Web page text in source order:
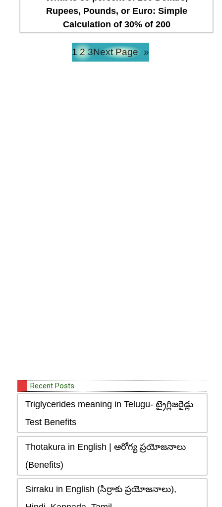
Rupees, Pounds, or Euro: Simple
Calculation of 30% of 200
1 2 3Next Page »
Recent Posts
Triglycerides meaning in Telugu- ట్రైగ్లిజరైడ్లు
Test Benefits
Thotakura in English | ఆరోగ్య ప్రయోజనాలు
(Benefits)
Sirraku in English (సిర్రాకు ప్రయోజనాలు),